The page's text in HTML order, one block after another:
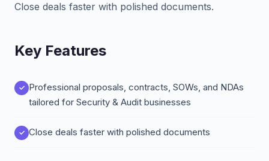
Close deals faster with polished documents.
Key Features
Professional proposals, contracts, SOWs, and NDAs
tailored for Security & Audit businesses
Close deals faster with polished documents